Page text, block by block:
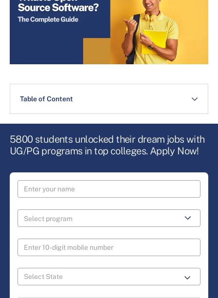
Table of Content
5800 students unlocked their dream jobs with
UG/PG programs in top colleges. Apply Now!